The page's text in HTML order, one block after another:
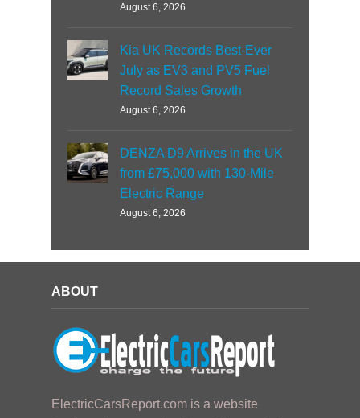
August 6, 2026
Kia UK Records Best-Ever
July as EV3 and PV5 Fuel
Record Sales Growth
August 6, 2026
DENZA D9 Arrives in the UK
from £75,000 with 130-Mile
Electric Range
August 6, 2026
ABOUT
ElectricCarsReport.com is a website